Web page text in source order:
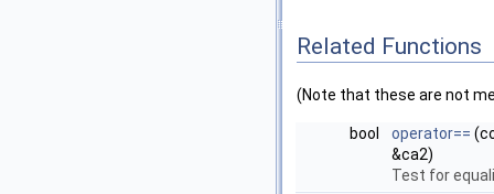
Related Functions
(Note that these are not
bool operator==
&ca2)
Test for